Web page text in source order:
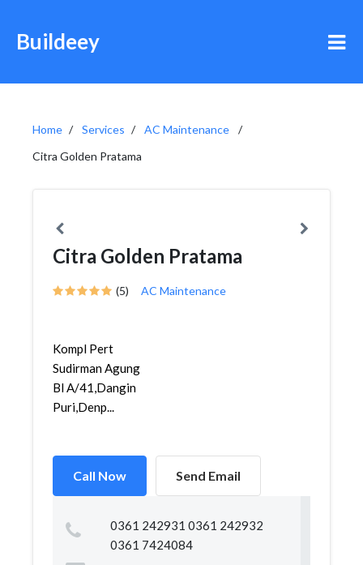
Buildeey
Home Services
AC Maintenance
Citra Golden Pratama
Citra Golden Pratama
(5) AC Maintenance
Kompl Pert
Sudirman Agung
Bl A/41,Dangin
Puri,Denp...
Call Now Send Email
0361 242931 0361 242932
0361 7424084